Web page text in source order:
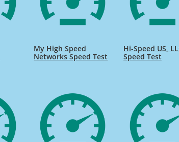
My High Speed
Networks Speed Test
Hi-Speed US,
Speed Test